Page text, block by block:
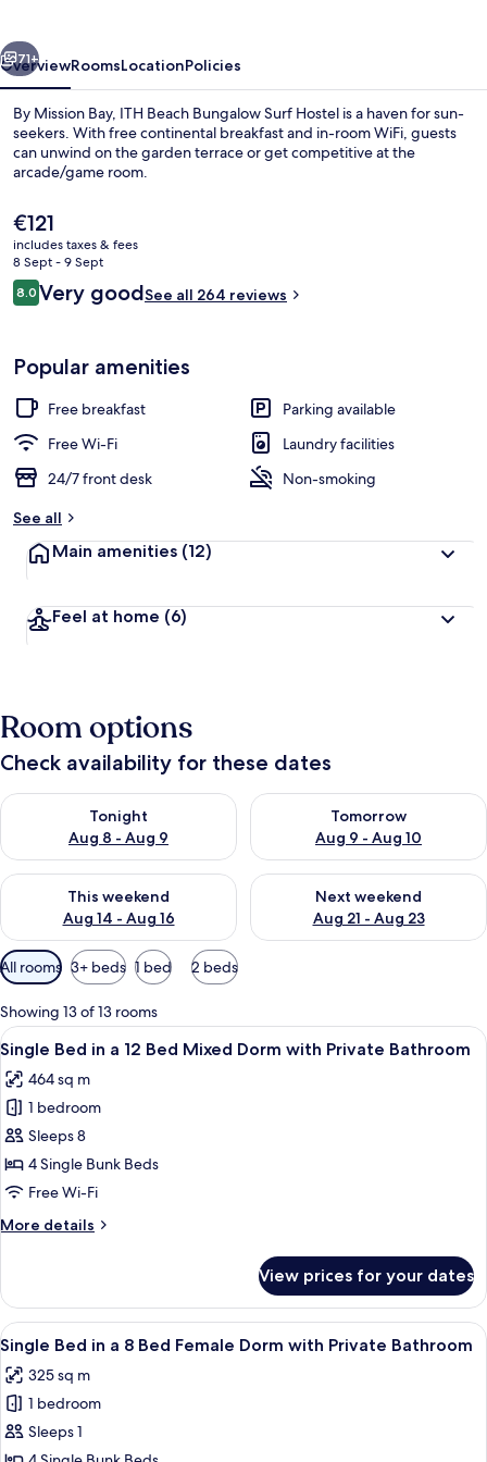
Sun deck
Next
71+
OverviewRoomsLocationPolicies
By Mission Bay, ITH Beach Bungalow Surf Hostel is a haven for sun-
seekers. With free continental breakfast and in-room WiFi, guests
can unwind on the garden terrace or get competitive at the
arcade/game room.
The
current
price
is
€121
€121
includes taxes & fees
8 Sept - 9 Sept
Reviews
8.08.0 out of 10
Very goodSee all 264 reviews
Popular amenities
Free breakfast
Parking available
Free Wi-Fi
Laundry facilities
24/7 front desk
Non-smoking
See all
Main amenities (12)
Feel at home (6)
Room options
Check availability for these dates
Tonight
Aug 8 - Aug 9
Check availability for tonight Aug 8 - Aug 9
Tomorrow
Aug 9 - Aug 10
Check availability for
This weekend
Aug 14 - Aug 16
Check availability for this weekend Aug 14 - Aug 16
Next weekend
Aug 21 - Aug 23
Check availability for next
Available
filters
for
rooms
All rooms 3+ beds 1 bed 2 beds
Showing 13 of 13 rooms
View
all
photos
for
Single
Bed
in
12
Dorm
with
Private
Bathroom
A dormitory room with bunk beds, a
3
Single Bed in a 12 Bed Mixed Dorm with Private Bathroom
464 sq m
1 bedroom
Sleeps 8
4 Single Bunk Beds
Free Wi-Fi
More details
More
Bed
in
a
Bed
Mixed
Dorm
with
View prices for your dates
View
all
photos
for
Single
A compact room with a bunk bed, a
4
Single Bed in a 8 Bed Female Dorm with Private Bathroom
325 sq m
1 bedroom
Sleeps 1